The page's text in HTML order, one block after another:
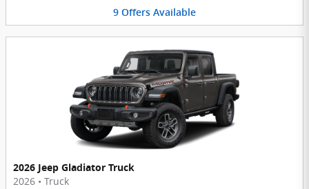
9 Offers Available
2026 Jeep Gladiator Truck
2026 • Truck